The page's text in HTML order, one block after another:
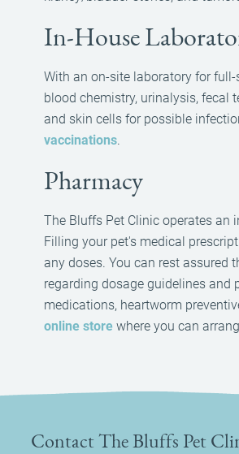
In-House
With an on-site laboratory for
blood chemistry, urinalysis, fecal
and skin cells for possible
vaccinations.
Pharmacy
The Bluffs Pet Clinic operates an
Filling your pet's medical
any doses. You can rest assured
regarding dosage guidelines
medications, heartworm
online store where you can
Contact The Bluffs Pet